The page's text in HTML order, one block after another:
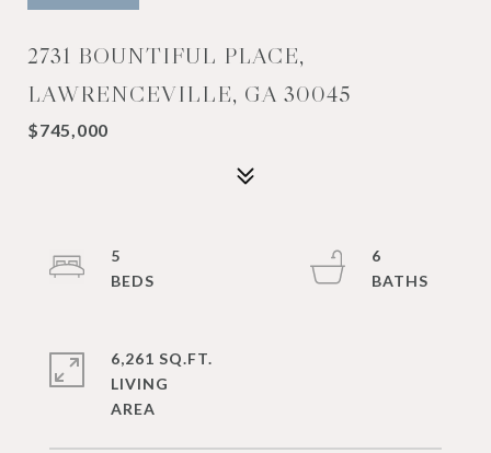
2731 BOUNTIFUL PLACE,
LAWRENCEVILLE, GA 30045
$745,000
5
6
6,261 SQ.FT.
LIVING